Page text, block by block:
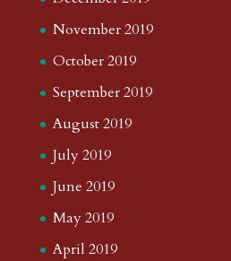
November 2019
October 2019
September 2019
August 2019
July 2019
June 2019
May 2019
April 2019